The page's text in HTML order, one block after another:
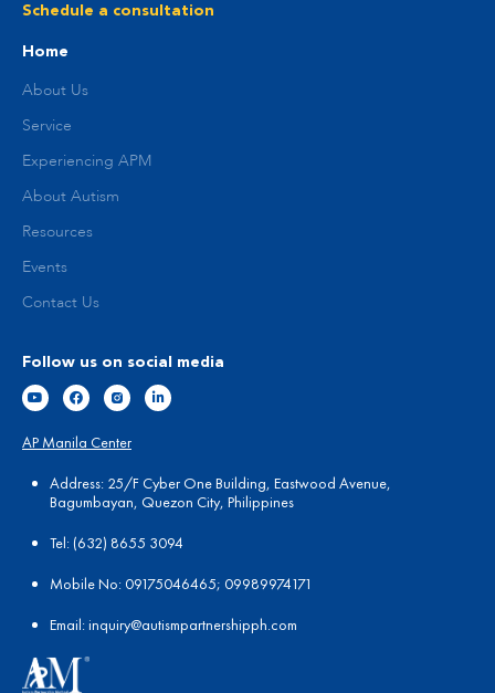
Schedule a consultation
Home
About Us
Service
Experiencing APM
About Autism
Resources
Events
Contact Us
Follow us on social media
AP Manila Center
Address: 25/F Cyber One Building, Eastwood Avenue,
Bagumbayan, Quezon City, Philippines
Tel: (632) 8655 3094
Mobile No: 09175046465; 09989974171
Email:inquiry@autismpartnershipph.com